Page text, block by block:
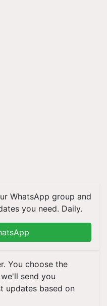
WhatsApp group and
you need. Daily.
You choose the
send you
updates based on